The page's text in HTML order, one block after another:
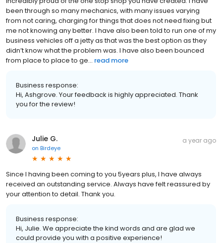
been through so many mechanics, with many issues varying
from not caring, charging for things that does not need fixing but
me not knowing any better. I have also been told to run one of my
business vehicles off a jetty as that was the best option as they
didn’t know what the problem was. I have also been bounced
from place to place to ge... read more
Business response:
Hi, Ashgrove. Your feedback is highly appreciated. Thank
you for the review!
Julie G.
on Birdeye
a year ago
Since l having been coming to you 5years plus, l have always
received an outstanding service. Always have felt reassured by
your attention to detail. Thank you.
Business response:
Hi, Julie. We appreciate the kind words and are glad we
could provide you with a positive experience!